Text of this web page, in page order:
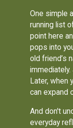
One simple
running list
point here
pops into
old friend’s
Later, when
can expand
And don't
everyday